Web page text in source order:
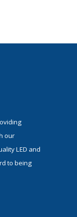
our
LED and
to being